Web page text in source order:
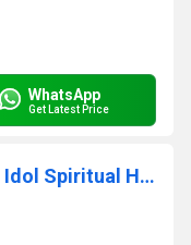
WhatsApp
Get Latest Price
Aakrati Brass Laxmi Ganesha Idol Spiritual Home Decor for Prosperity & Blessings